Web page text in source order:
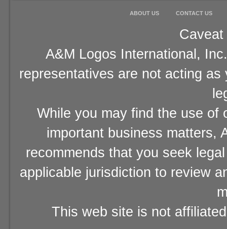
ABOUT US CONTACT US
A&M Logos International,
representatives are not acting
While you may find the use of
important business matters,
recommends that you seek
applicable jurisdiction to review
This web site is not